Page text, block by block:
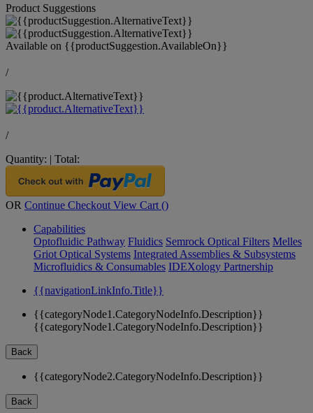
Product Suggestions
Available on {{productSuggestion.AvailableOn}}
/
/
Quantity: | Total:
OR Continue Checkout View Cart ()
Capabilities
Optofluidic Pathway Fluidics Semrock Optical Filters Melles
Griot Optical Systems Integrated Assemblies & Subsystems
Microfluidics & Consumables IDEXology Partnership
{{navigationLinkInfo.Title}}
{{categoryNode1.CategoryNodeInfo.Description}}
{{categoryNode1.CategoryNodeInfo.Description}}
Back
{{categoryNode2.CategoryNodeInfo.Description}}
Back